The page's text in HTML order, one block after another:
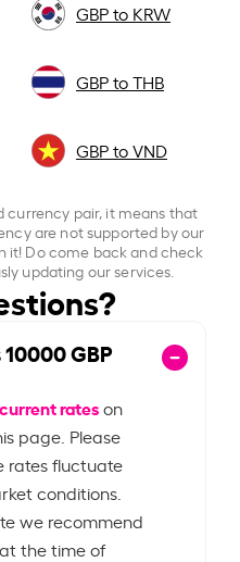
GBP to KRW
GBP to THB
GBP to VND
currency pair, it means that
are not supported by our
it! Do come back and check
updating our services.
10000GBP
current rateson
page. Please
rates fluctuate
conditions.
we recommend
the time of